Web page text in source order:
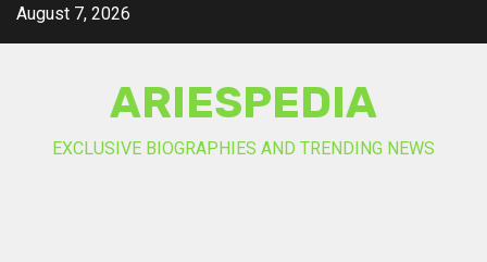
SkipAugust 7, 2026
ARIESPEDIA
EXCLUSIVE BIOGRAPHIES AND TRENDING NEWS